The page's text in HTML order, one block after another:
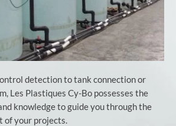
detection to tank connection or
Les Plastiques Cy-Bo possesses the
knowledge to guide you through the
of your projects.